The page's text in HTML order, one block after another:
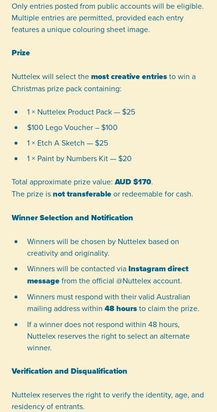
Only entries posted from public accounts will be eligible.
Multiple entries are permitted, provided each entry
features a unique colouring sheet image.
Prize
Nuttelex will select themost creative entriesto win a
Christmas prize pack containing:
1 × Nuttelex Product Pack — $25
$100 Lego Voucher – $100
1 × Etch A Sketch — $25
1 × Paint by Numbers Kit — $20
Total approximate prize value:AUD $170.
The prize isnot transferableor redeemable for cash.
Winner Selection and Notification
Winners will be chosen by Nuttelex based on
creativity and originality.
Winners will be contacted viaInstagram direct
messagefrom the official @Nuttelex account.
Winners must respond with their valid Australian
mailing address within 48 hoursto claim the prize.
If a winner does not respond within 48 hours,
Nuttelex reserves the right to select an alternate
winner.
Verification and Disqualification
Nuttelex reserves the right to verify the identity, age, and
residency of entrants.